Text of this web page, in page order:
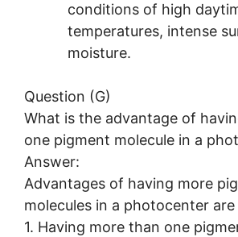
conditions of high
temperatures, intense
moisture.
Question (G)
What is the advantage of
one pigment molecule in a
Answer:
Advantages of having more
molecules in a photocenter
1. Having more than one